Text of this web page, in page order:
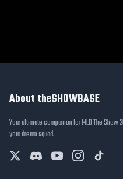
About theSHOWBASE
Your ultimate companion for MLB The
your dream squad.